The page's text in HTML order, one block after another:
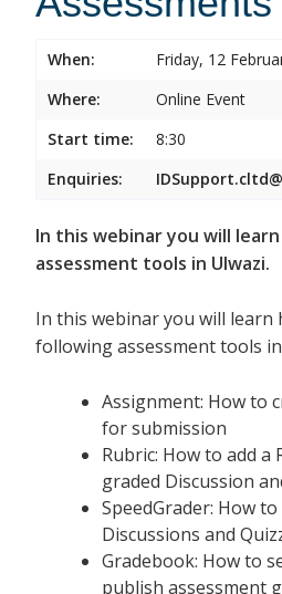
When:
Friday, 12
Where:
Online Event
Start time:
8:30
Enquiries:
In this webinar you will
assessment tools in Ulwazi.
In this webinar you will learn
following assessment tools in
Assignment: How to
for submission
Rubric: How to add a
graded Discussion
SpeedGrader: How
Discussions and
Gradebook: How to
publish assessment